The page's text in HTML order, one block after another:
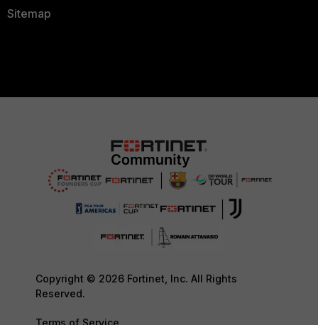
Sitemap
Copyright © 2026 Fortinet, Inc. All Rights
Reserved.
Terms of Service